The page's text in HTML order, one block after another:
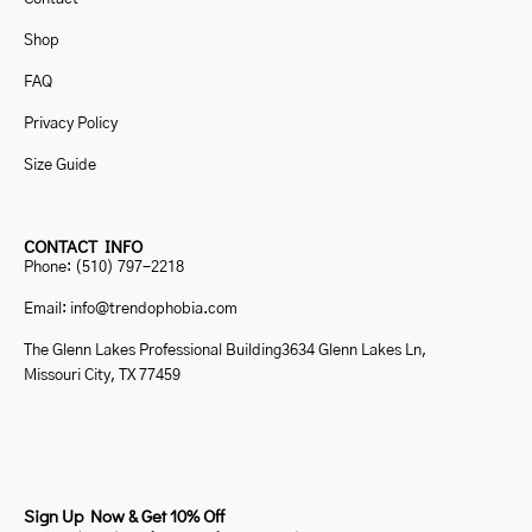
Shop
FAQ
Privacy Policy
Size Guide
CONTACT INFO
Phone: (510) 797-2218
Email: info@trendophobia.com
The Glenn Lakes Professional Building3634 Glenn Lakes Ln,
Missouri City, TX 77459
Sign Up Now & Get 10% Off